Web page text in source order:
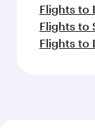
Flights to
Flights to
Flights to